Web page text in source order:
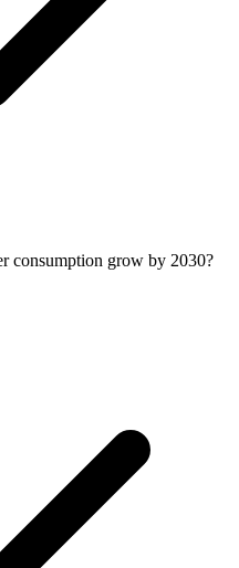
consumption grow by 2030?